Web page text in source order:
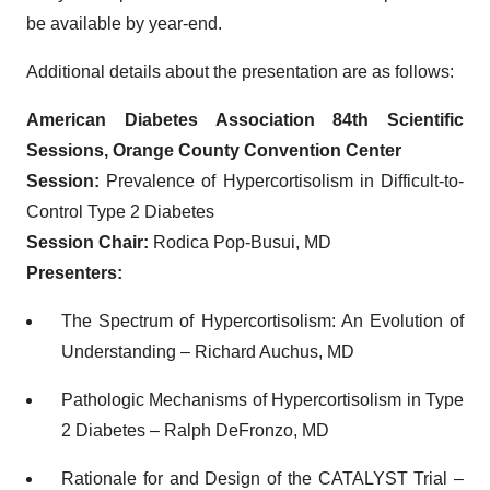
be available by year-end.
Additional details about the presentation are as follows:
American Diabetes Association 84th Scientific
Sessions, Orange County Convention Center
Session: Prevalence of Hypercortisolism in Difficult-to-
Control Type 2 Diabetes
Session Chair: Rodica Pop-Busui, MD
Presenters:
The Spectrum of Hypercortisolism: An Evolution of
Understanding – Richard Auchus, MD
Pathologic Mechanisms of Hypercortisolism in Type
2 Diabetes – Ralph DeFronzo, MD
Rationale for and Design of the CATALYST Trial –